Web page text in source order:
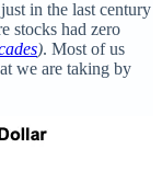
in the last century
stocks had zero
). Most of us
we are taking by